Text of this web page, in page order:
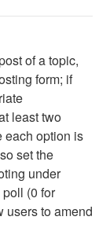
of a topic,
form; if
least two
each option is
set the
under
poll (0 for
users to amend